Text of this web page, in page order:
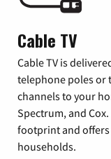
Cable TV
Cable TV is
telephone poles or
channels to your
Spectrum, and
footprint and
households.